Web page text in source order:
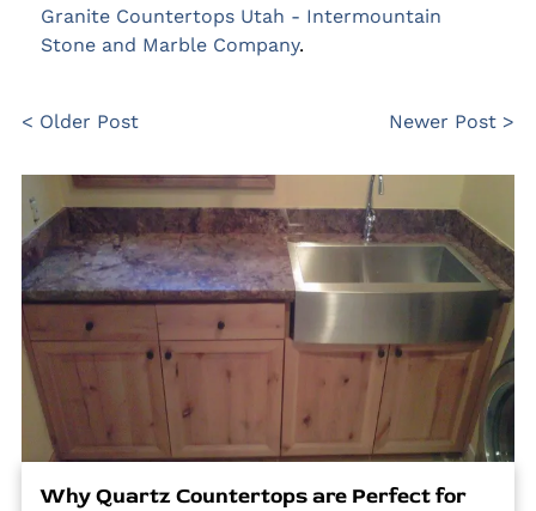
Granite Countertops Utah - Intermountain
Stone and Marble Company.
< Older Post Newer Post >
Why Quartz Countertops are Perfect for